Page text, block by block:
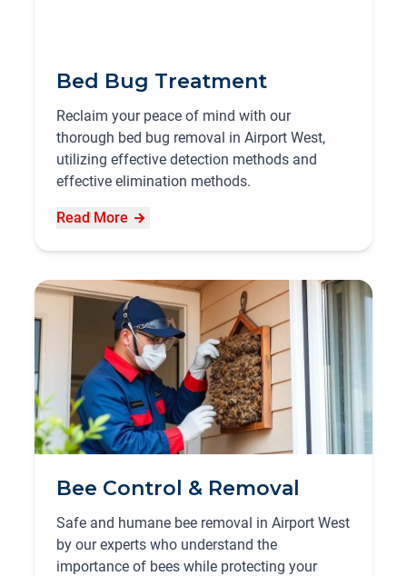
Bed Bug Treatment
Reclaim your peace of mind with our
thorough bed bug removal in Airport West,
utilizing effective detection methods and
effective elimination methods.
Read More
Bee Control & Removal
Safe and humane bee removal in Airport West
by our experts who understand the
importance of bees while protecting your